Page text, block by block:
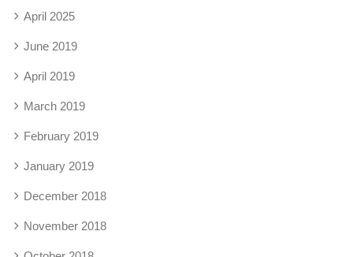
April 2025
June 2019
April 2019
March 2019
February 2019
January 2019
December 2018
November 2018